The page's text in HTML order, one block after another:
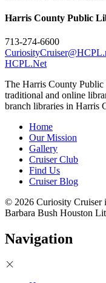
Harris County Public
713-274-6600
HCPL.Net
The Harris County Public
traditional and online
branch libraries in Harris
Home
Our Mission
Gallery
Cruiser Club
Find Us
Cruiser Blog
© 2026 Curiosity Cruiser
Barbara Bush Houston
Navigation